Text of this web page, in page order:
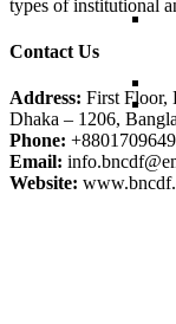
types of institutional
Contact Us
Address: First Floor,
Dhaka – 1206,
Phone:
Email:
Website: